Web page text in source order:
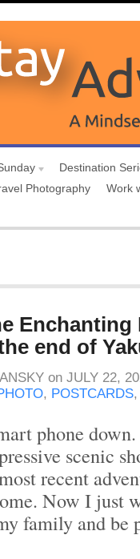
Destination
Photography Work
Enchanting
end of
on JULY 22,
, POSTCARDS
phone
scenic
recent
Now I just
family and be